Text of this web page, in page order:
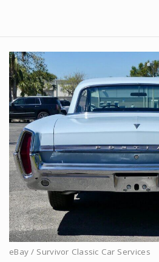
eBay / Survivor Classic Car Services